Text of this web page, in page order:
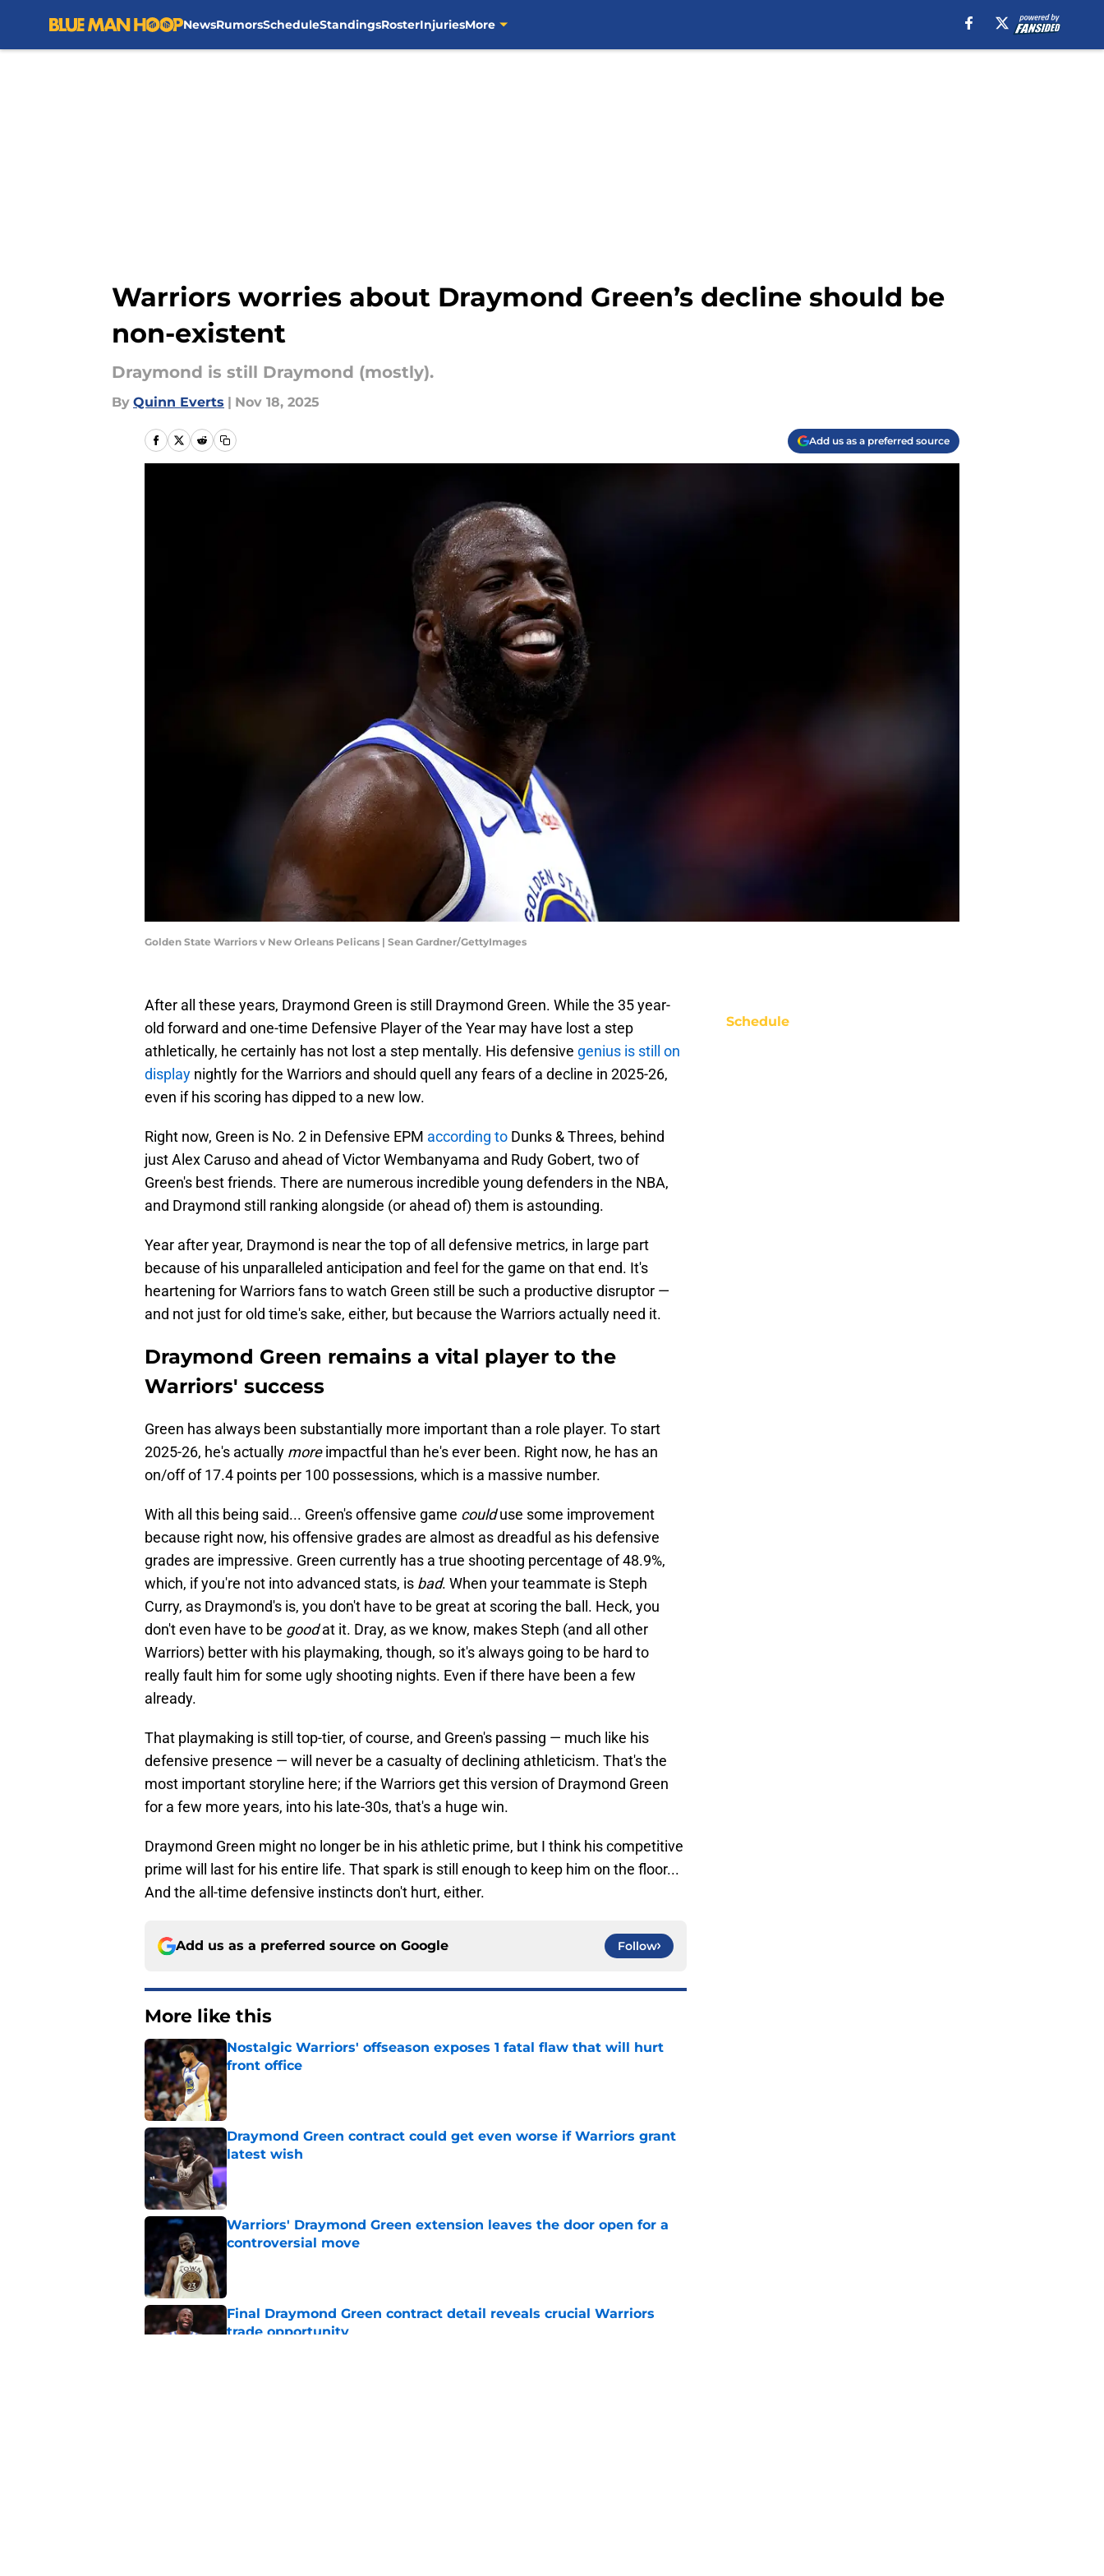
NewsRumorsScheduleStandingsRosterInjuriesMore
Warriors worries about Draymond Green’s decline should be
non-existent
Draymond is still Draymond (mostly).
By Quinn Everts | Nov 18, 2025
Add us as a preferred source
Golden State Warriors v New Orleans Pelicans | Sean Gardner/GettyImages
After all these years, Draymond Green is still Draymond Green. While the 35 year-
old forward and one-time Defensive Player of the Year may have lost a step
athletically, he certainly has not lost a step mentally. His defensive genius is still on
display nightly for the Warriors and should quell any fears of a decline in 2025-26,
even if his scoring has dipped to a new low.
Right now, Green is No. 2 in Defensive EPM according to Dunks & Threes, behind
just Alex Caruso and ahead of Victor Wembanyama and Rudy Gobert, two of
Green's best friends. There are numerous incredible young defenders in the NBA,
and Draymond still ranking alongside (or ahead of) them is astounding.
Year after year, Draymond is near the top of all defensive metrics, in large part
because of his unparalleled anticipation and feel for the game on that end. It's
heartening for Warriors fans to watch Green still be such a productive disruptor —
and not just for old time's sake, either, but because the Warriors actually need it.
Draymond Green remains a vital player to the
Warriors' success
Green has always been substantially more important than a role player. To start
2025-26, he's actually moreimpactful than he's ever been. Right now, he has an
on/off of 17.4 points per 100 possessions, which is a massive number.
With all this being said... Green's offensive game coulduse some improvement
because right now, his offensive grades are almost as dreadful as his defensive
grades are impressive. Green currently has a true shooting percentage of 48.9%,
which, if you're not into advanced stats, is bad. When your teammate is Steph
Curry, as Draymond's is, you don't have to be great at scoring the ball. Heck, you
don't even have to be goodat it. Dray, as we know, makes Steph (and all other
Warriors) better with his playmaking, though, so it's always going to be hard to
really fault him for some ugly shooting nights. Even if there have been a few
already.
That playmaking is still top-tier, of course, and Green's passing — much like his
defensive presence — will never be a casualty of declining athleticism. That's the
most important storyline here; if the Warriors get this version of Draymond Green
for a few more years, into his late-30s, that's a huge win.
Draymond Green might no longer be in his athletic prime, but I think his competitive
prime will last for his entire life. That spark is still enough to keep him on the floor...
And the all-time defensive instincts don't hurt, either.
Add us as a preferred source on Google Follow
More like this
Nostalgic Warriors' offseason exposes 1 fatal flaw that will hurt
front office
Published by on Invalid Date
Draymond Green contract could get even worse if Warriors grant
latest wish
Published by on Invalid Date
Warriors' Draymond Green extension leaves the door open for a
controversial move
Final Draymond Green contract detail reveals crucial Warriors
trade opportunity
Schedule